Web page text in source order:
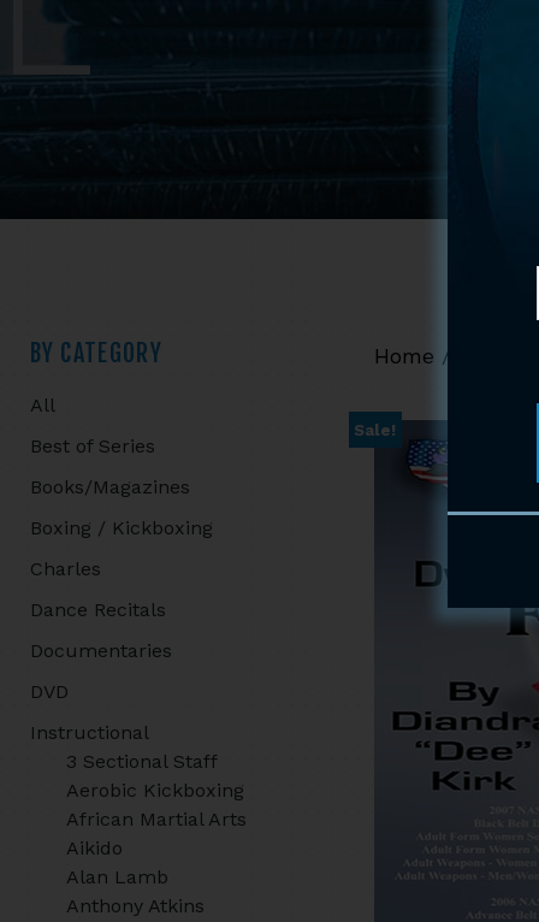
Home /
Sale!
Primary
Sidebar
BY CATEGORY
All
Best of Series
Books/Magazines
Boxing / Kickboxing
Charles
Dance Recitals
Documentaries
DVD
Instructional
3 Sectional Staff
Aerobic Kickboxing
African Martial Arts
Aikido
Alan Lamb
Anthony Atkins